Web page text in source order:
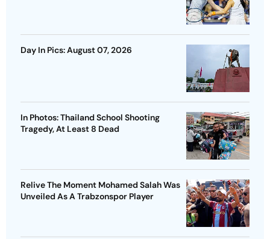
Day In Pics: August 07, 2026
In Photos: Thailand School Shooting
Tragedy, At Least 8 Dead
Relive The Moment Mohamed Salah Was
Unveiled As A Trabzonspor Player